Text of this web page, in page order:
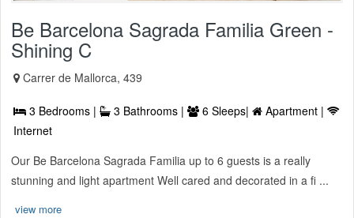
Be Barcelona Sagrada Familia Green -
Shining C
Carrer de Mallorca, 439
3 Bedrooms | 3 Bathrooms | 6 Sleeps|
Apartment |
Internet
Our Be Barcelona Sagrada Familia up to 6 guests is a really
stunning and light apartment Well cared and decorated in a fi ...
view more